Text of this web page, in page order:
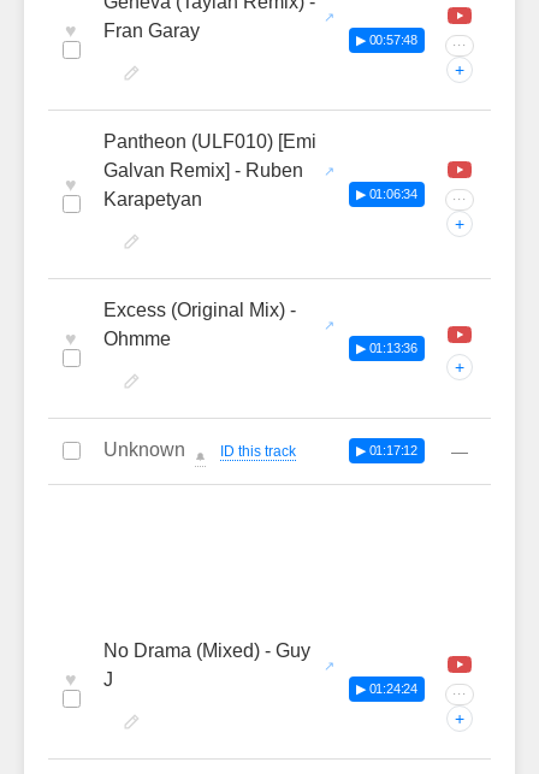
♥
Fran Garay
▶ 00:57:48 ···
+
♥
Pantheon (ULF010) [Emi
Galvan Remix] - Ruben
Karapetyan
▶ 01:06:34 ···
+
♥
Excess (Original Mix) -
Ohmme
▶ 01:13:36
+
Unknown 🔔 ID this track ▶ 01:17:12 —
♥
No Drama (Mixed) - Guy
J
▶ 01:24:24 ···
+